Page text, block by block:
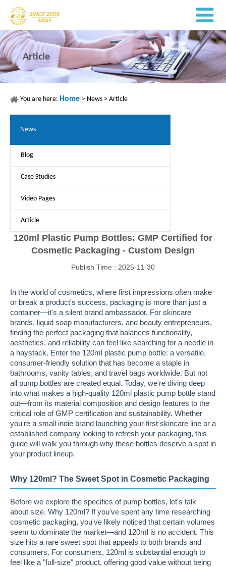
Article
You are here: Home > News > Article
News
Blog
Case Studies
Video Pages
Article
120ml Plastic Pump Bottles: GMP Certified for
Cosmetic Packaging - Custom Design
Publish Time : 2025-11-30
In the world of cosmetics, where first impressions often make
or break a product's success, packaging is more than just a
container—it's a silent brand ambassador. For skincare
brands, liquid soap manufacturers, and beauty entrepreneurs,
finding the perfect packaging that balances functionality,
aesthetics, and reliability can feel like searching for a needle in
a haystack. Enter the 120ml plastic pump bottle: a versatile,
consumer-friendly solution that has become a staple in
bathrooms, vanity tables, and travel bags worldwide. But not
all pump bottles are created equal. Today, we're diving deep
into what makes a high-quality 120ml plastic pump bottle stand
out—from its material composition and design features to the
critical role of GMP certification and sustainability. Whether
you're a small indie brand launching your first skincare line or a
established company looking to refresh your packaging, this
guide will walk you through why these bottles deserve a spot in
your product lineup.
Why 120ml? The Sweet Spot in Cosmetic Packaging
Before we explore the specifics of pump bottles, let's talk
about size. Why 120ml? If you've spent any time researching
cosmetic packaging, you've likely noticed that certain volumes
seem to dominate the market—and 120ml is no accident. This
size hits a rare sweet spot that appeals to both brands and
consumers. For consumers, 120ml is substantial enough to
feel like a "full-size" product, offering good value without being